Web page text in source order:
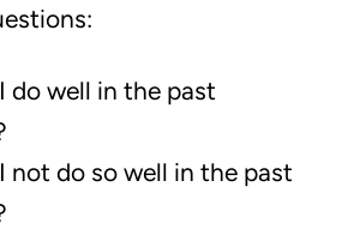
do well in the past
not do so well in the past